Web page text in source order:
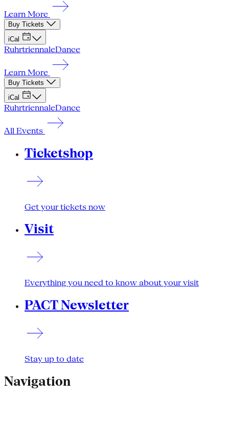
Learn More
Buy Tickets
iCal
RuhrtriennaleDance
Learn More
Buy Tickets
iCal
RuhrtriennaleDance
All Events
Ticketshop
Get your tickets now
Visit
Everything you need to know about your visit
PACT Newsletter
Stay up to date
Navigation